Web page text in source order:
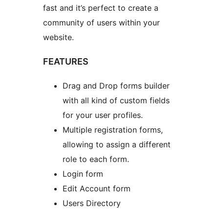
fast and it’s perfect to create a
community of users within your
website.
FEATURES
Drag and Drop forms builder
with all kind of custom fields
for your user profiles.
Multiple registration forms,
allowing to assign a different
role to each form.
Login form
Edit Account form
Users Directory